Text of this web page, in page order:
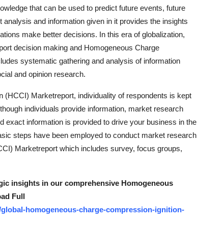
that can be used to predict future events, future
and information given in it provides the insights
make better decisions. In this era of globalization,
decision making and Homogeneous Charge
systematic gathering and analysis of information
and opinion research.
Marketreport, individuality of respondents is kept
individuals provide information, market research
exact information is provided to drive your business in the
steps have been employed to conduct market research
Marketreport which includes survey, focus groups,
insights in our comprehensive Homogeneous
Full
homogeneous-charge-compression-ignition-